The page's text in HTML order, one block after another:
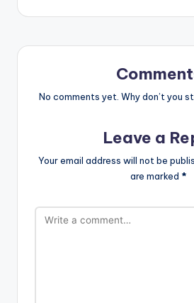
No comments yet. Why don’t you
Leave a
Your email address will not be
are marked *